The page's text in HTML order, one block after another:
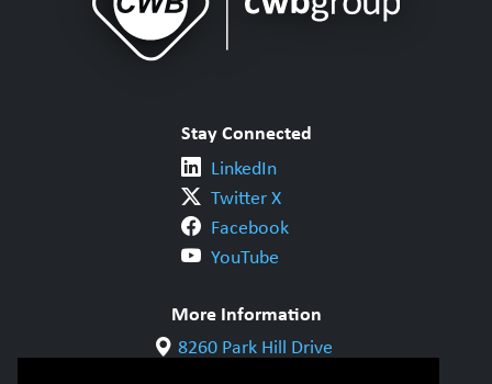
Stay Connected
LinkedIn
Twitter X
Facebook
YouTube
More Information
8260 Park Hill Drive